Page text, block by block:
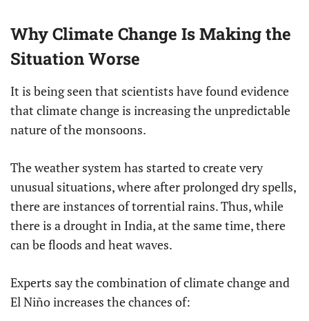
Why Climate Change Is Making the
Situation Worse
It is being seen that scientists have found evidence
that climate change is increasing the unpredictable
nature of the monsoons.
The weather system has started to create very
unusual situations, where after prolonged dry spells,
there are instances of torrential rains. Thus, while
there is a drought in India, at the same time, there
can be floods and heat waves.
Experts say the combination of climate change and
El Niño increases the chances of: